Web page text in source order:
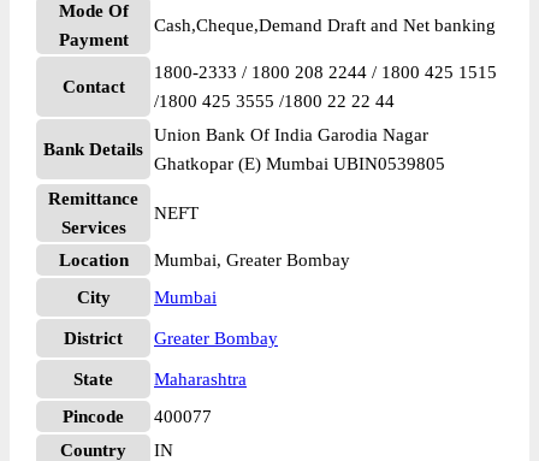
Mode Of
Payment
Cash,Cheque,Demand Draft and Net banking
Contact
1800-2333 / 1800 208 2244 / 1800 425 1515
/1800 425 3555 /1800 22 22 44
Bank Details
Union Bank Of India Garodia Nagar
Ghatkopar (E) Mumbai UBIN0539805
Remittance
Services
NEFT
Location
Mumbai, Greater Bombay
City
Mumbai
District Greater Bombay
State
Maharashtra
Pincode
400077
Country
IN